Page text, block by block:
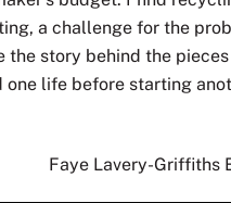
a challenge for the
the story behind the
life before starting
Faye Lavery-Griffiths